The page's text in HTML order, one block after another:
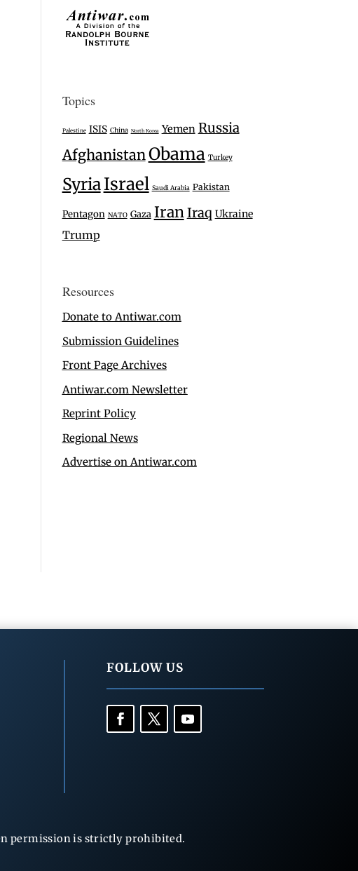
Topics
Palestine ISIS China North Korea Yemen Russia
AfghanistanObama Turkey
SyriaIsrael Saudi Arabia Pakistan
Pentagon NATO Gaza IranIraq Ukraine
Trump
Resources
Donate to Antiwar.com
Submission Guidelines
Front Page Archives
Antiwar.com Newsletter
Reprint Policy
Regional News
Advertise on Antiwar.com
FOLLOW US
permission is strictly prohibited.